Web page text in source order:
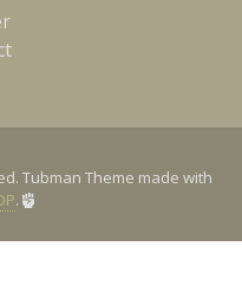
Tubman Theme made with
.